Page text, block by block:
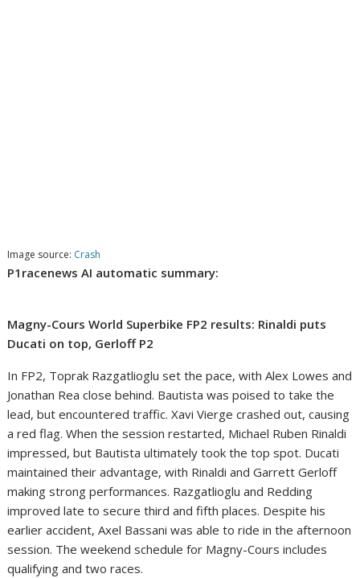
Image source: Crash
P1racenews AI automatic summary:
Magny-Cours World Superbike FP2 results: Rinaldi puts
Ducati on top, Gerloff P2
In FP2, Toprak Razgatlioglu set the pace, with Alex Lowes and
Jonathan Rea close behind. Bautista was poised to take the
lead, but encountered traffic. Xavi Vierge crashed out, causing
a red flag. When the session restarted, Michael Ruben Rinaldi
impressed, but Bautista ultimately took the top spot. Ducati
maintained their advantage, with Rinaldi and Garrett Gerloff
making strong performances. Razgatlioglu and Redding
improved late to secure third and fifth places. Despite his
earlier accident, Axel Bassani was able to ride in the afternoon
session. The weekend schedule for Magny-Cours includes
qualifying and two races.